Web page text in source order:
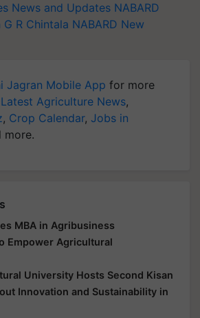
News and Updates NABARD
G R Chintala NABARD New
Jagran Mobile App for more
Latest Agriculture News,
, Crop Calendar, Jobs in
more.
MBA in Agribusiness
Empower Agricultural
University Hosts Second Kisan
Innovation and Sustainability in